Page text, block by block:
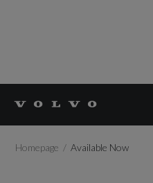
Homepage Available Now